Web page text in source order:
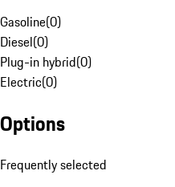
Gasoline(0)
Diesel(0)
Plug-in hybrid(0)
Electric(0)
Options
Frequently selected